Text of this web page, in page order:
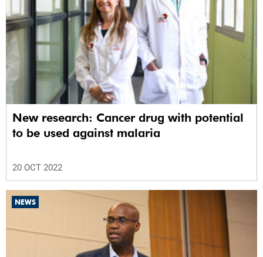
New research: Cancer drug with potential
to be used against malaria
20 OCT 2022
NEWS